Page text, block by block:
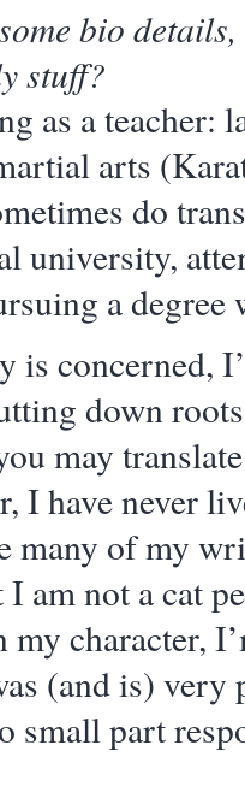
bio
stuff?
as a teacher:
arts
do
university,
a
is concerned,
down
may
I have never
many of my
am not a cat
character,
(and is) very
small part